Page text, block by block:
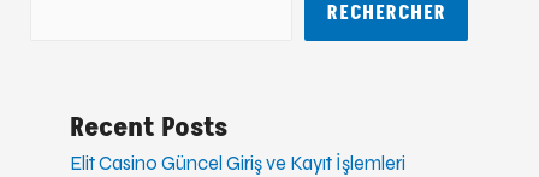
RECHERCHER
Recent Posts
Elit Casino Güncel Giriş ve Kayıt İşlemleri